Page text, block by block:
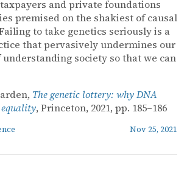
and private foundations
premised on the shakiest of causal
to take genetics seriously is a
that pervasively undermines our
understanding society so that we can
The genetic lottery: why DNA
, Princeton, 2021, pp. 185–186
Nov 25, 2021